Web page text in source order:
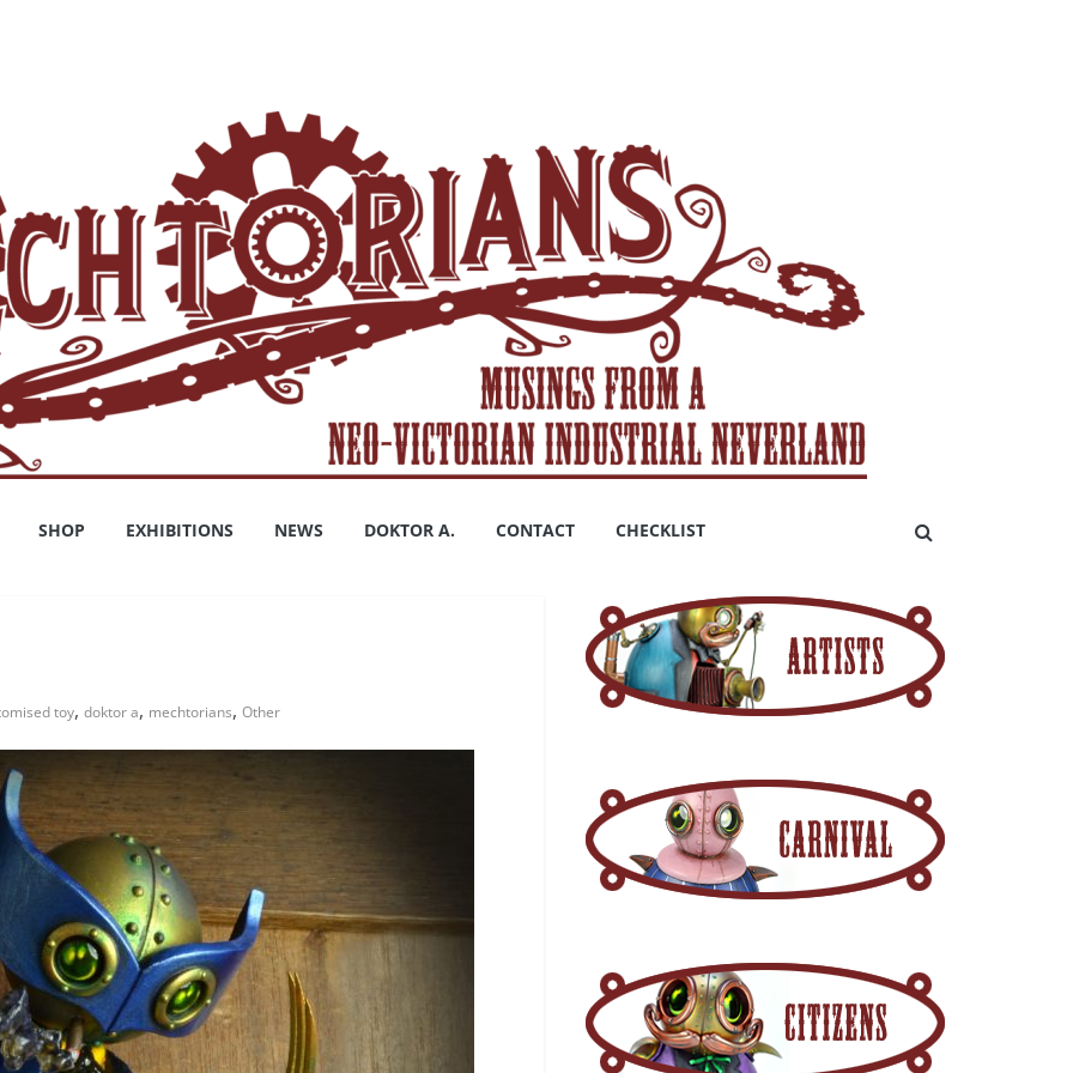
SHOP EXHIBITIONS NEWS DOKTOR A. CONTACT CHECKLIST
toy, doktor a, mechtorians, Other